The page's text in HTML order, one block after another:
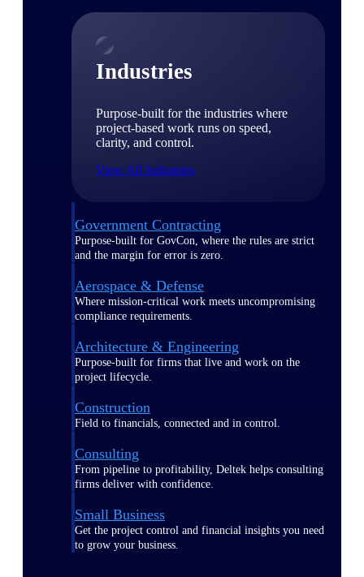
Industries
Purpose-built for the industries where
project-based work runs on speed,
clarity, and control.
View All Industries
Government Contracting
Purpose-built for GovCon, where the rules are strict
and the margin for error is zero.
Aerospace & Defense
Where mission-critical work meets uncompromising
compliance requirements.
Architecture & Engineering
Purpose-built for firms that live and work on the
project lifecycle.
Construction
Field to financials, connected and in control.
Consulting
From pipeline to profitability, Deltek helps consulting
firms deliver with confidence.
Small Business
Get the project control and financial insights you need
to grow your business.